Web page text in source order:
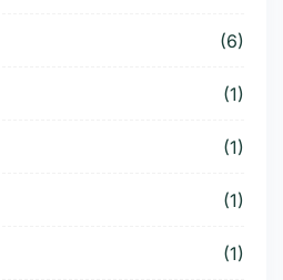
(6)
(1)
(1)
(1)
(1)